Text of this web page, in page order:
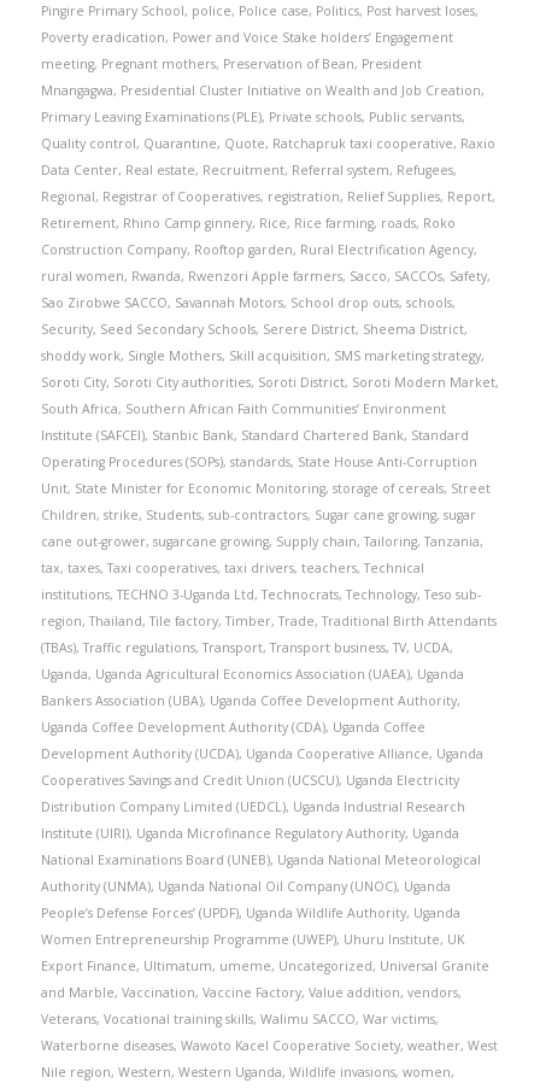
Pingire Primary School, police, Police case, Politics, Post harvest loses,
Poverty eradication, Power and Voice Stake holders’ Engagement
meeting, Pregnant mothers, Preservation of Bean, President
Mnangagwa, Presidential Cluster Initiative on Wealth and Job Creation,
Primary Leaving Examinations (PLE), Private schools, Public servants,
Quality control, Quarantine, Quote, Ratchapruk taxi cooperative, Raxio
Data Center, Real estate, Recruitment, Referral system, Refugees,
Regional, Registrar of Cooperatives, registration, Relief Supplies, Report,
Retirement, Rhino Camp ginnery, Rice, Rice farming, roads, Roko
Construction Company, Rooftop garden, Rural Electrification Agency,
rural women, Rwanda, Rwenzori Apple farmers, Sacco, SACCOs, Safety,
Sao Zirobwe SACCO, Savannah Motors, School drop outs, schools,
Security, Seed Secondary Schools, Serere District, Sheema District,
shoddy work, Single Mothers, Skill acquisition, SMS marketing strategy,
Soroti City, Soroti City authorities, Soroti District, Soroti Modern Market,
South Africa, Southern African Faith Communities’ Environment
Institute (SAFCEI), Stanbic Bank, Standard Chartered Bank, Standard
Operating Procedures (SOPs), standards, State House Anti-Corruption
Unit, State Minister for Economic Monitoring, storage of cereals, Street
Children, strike, Students, sub-contractors, Sugar cane growing, sugar
cane out-grower, sugarcane growing, Supply chain,Tailoring,Tanzania,
tax, taxes,Taxi cooperatives, taxi drivers, teachers,Technical
institutions,TECHNO 3-Uganda Ltd,Technocrats,Technology,Teso sub-
region,Thailand,Tile factory,Timber,Trade,Traditional Birth Attendants
(TBAs),Traffic regulations,Transport,Transport business,TV, UCDA,
Uganda, Uganda Agricultural Economics Association (UAEA), Uganda
Bankers Association (UBA), Uganda Coffee Development Authority,
Uganda Coffee Development Authority (CDA), Uganda Coffee
Development Authority (UCDA), Uganda Cooperative Alliance, Uganda
Cooperatives Savings and Credit Union (UCSCU), Uganda Electricity
Distribution Company Limited (UEDCL), Uganda Industrial Research
Institute (UIRI), Uganda Microfinance Regulatory Authority, Uganda
National Examinations Board (UNEB), Uganda National Meteorological
Authority (UNMA), Uganda National Oil Company (UNOC), Uganda
People’s Defense Forces’ (UPDF), Uganda Wildlife Authority, Uganda
Women Entrepreneurship Programme (UWEP), Uhuru Institute, UK
Export Finance, Ultimatum, umeme, Uncategorized, Universal Granite
and Marble, Vaccination, Vaccine Factory, Value addition, vendors,
Veterans, Vocational training skills, Walimu SACCO, War victims,
Waterborne diseases, Wawoto Kacel Cooperative Society, weather, West
Nile region, Western, Western Uganda, Wildlife invasions, women,